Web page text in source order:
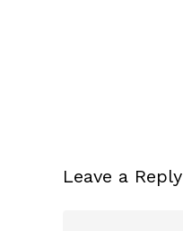
Leave a Reply